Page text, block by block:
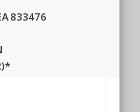
833476